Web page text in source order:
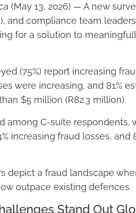
(May 13, 2026) — A new
and compliance team
for a solution to
(75%) report increasing
were increasing, and 81%
$5 million (R82.3 million).
among C-suite respondents,
increasing fraud losses, and
depict a fraud landscape
outpace existing defences.
Stand Out